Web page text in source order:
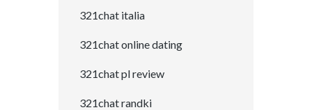
321chat italia
321chat online dating
321chat pl review
321chat randki